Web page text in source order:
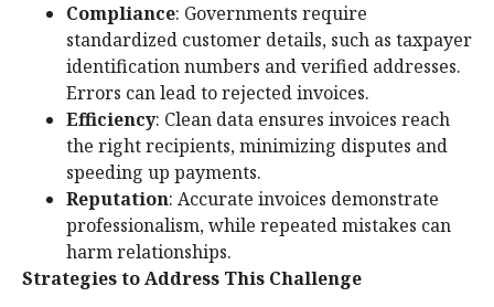
Compliance: Governments require
standardized customer details, such as taxpayer
identification numbers and verified addresses.
Errors can lead to rejected invoices.
Efficiency: Clean data ensures invoices reach
the right recipients, minimizing disputes and
speeding up payments.
Reputation: Accurate invoices demonstrate
professionalism, while repeated mistakes can
harm relationships.
Strategies to Address This Challenge